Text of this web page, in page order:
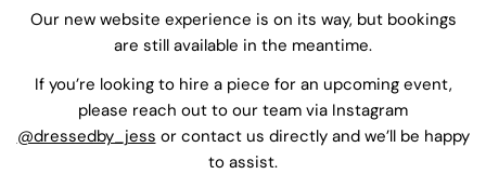
Our new website experience is on its way, but bookings
are still available in the meantime.
If you’re looking to hire a piece for an upcoming event,
please reach out to our team via Instagram
@dressedby_jess or contact us directly and we’ll be happy
to assist.